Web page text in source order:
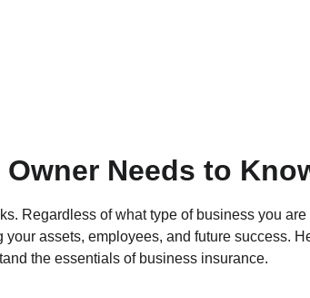
Needs to
Regardless of what type of business you
assets, employees, and future success.
the essentials of business insurance.